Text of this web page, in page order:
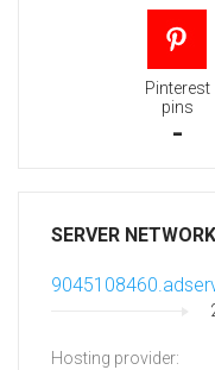
Pinterest
pins
-
SERVER
Hosting provider: